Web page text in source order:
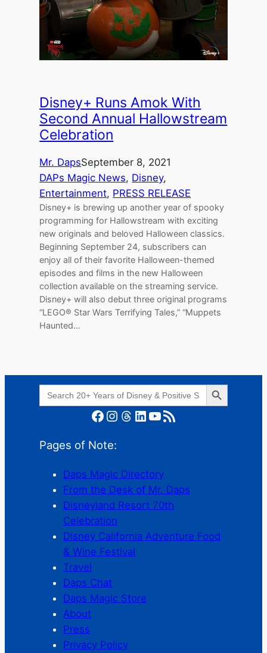
Disney+ Runs Amok With
Second Annual Hallowstream
Celebration
Mr. DapsSeptember 8, 2021
DAPs Magic News, Disney
Entertainment, PRESS RELEASE
Disney+ is brewing up another year of spooky
programming for Hallowstream with exciting
new originals and beloved Halloween classics.
Beginning September 24, subscribers can
enjoy all of their favorite Halloween-themed
episodes and films in the new Halloween
collection available on the streaming service.
Disney+ will also debut three original programs
“LEGO® Star Wars Terrifying Tales,” “Muppets
Haunted…
Search
for:
Search Button
Facebook Instagram Threads LinkedIn YouTube RSS Feed
Pages of Note:
Daps Magic Directory
From the Desk of Mr. Daps
Disneyland Resort 70th
Celebration
Disney California Adventure Food
& Wine Festival
Travel
Daps Chat
Daps Magic Store
About
Press
Privacy Policy